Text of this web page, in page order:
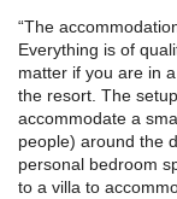
“The
Everything is of
matter if you are in
the resort. The
accommodate a
people) around the
personal bedroom
to a villa to